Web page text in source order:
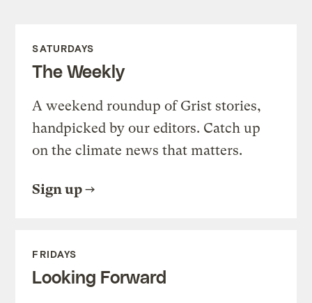
SATURDAYS
The Weekly
A weekend roundup of Grist stories,
handpicked by our editors. Catch up
on the climate news that matters.
Sign up
FRIDAYS
Looking Forward